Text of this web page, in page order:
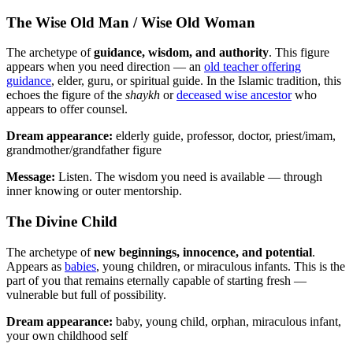
The Wise Old Man / Wise Old Woman
The archetype ofguidance, wisdom, and authority. This figure
appears when you need direction — an old teacher offering
guidance, elder, guru, or spiritual guide. In the Islamic tradition, this
echoes the figure of the shaykh ordeceased wise ancestorwho
appears to offer counsel.
Dream appearance: elderly guide, professor, doctor, priest/imam,
grandmother/grandfather figure
Message: Listen. The wisdom you need is available — through
inner knowing or outer mentorship.
The Divine Child
The archetype ofnew beginnings, innocence, and potential.
Appears as babies, young children, or miraculous infants. This is the
part of you that remains eternally capable of starting fresh —
vulnerable but full of possibility.
Dream appearance: baby, young child, orphan, miraculous infant,
your own childhood self